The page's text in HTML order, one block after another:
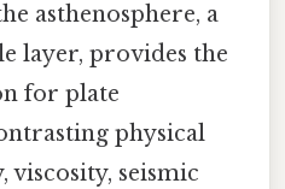
asthenosphere, a
layer, provides the
for plate
physical
seismic